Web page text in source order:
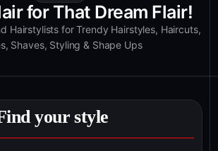
for That Dream Flair!
Hairstylists for Trendy Hairstyles, Haircuts,
Shaves, Styling & Shape Ups
your style